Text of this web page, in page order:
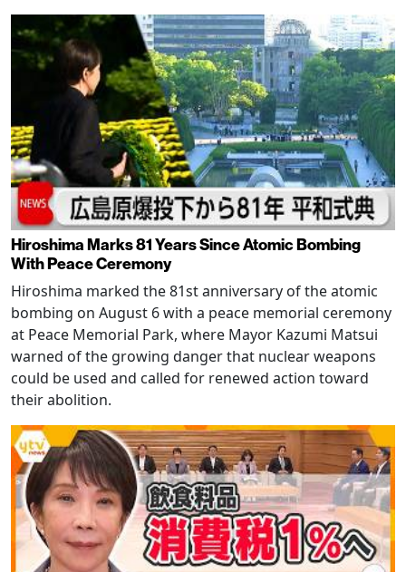
Hiroshima Marks 81 Years Since Atomic Bombing
With Peace Ceremony
Hiroshima marked the 81st anniversary of the atomic
bombing on August 6 with a peace memorial ceremony
at Peace Memorial Park, where Mayor Kazumi Matsui
warned of the growing danger that nuclear weapons
could be used and called for renewed action toward
their abolition.